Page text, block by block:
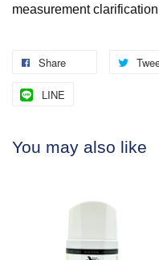
measurement
Share
LINE
You may also like